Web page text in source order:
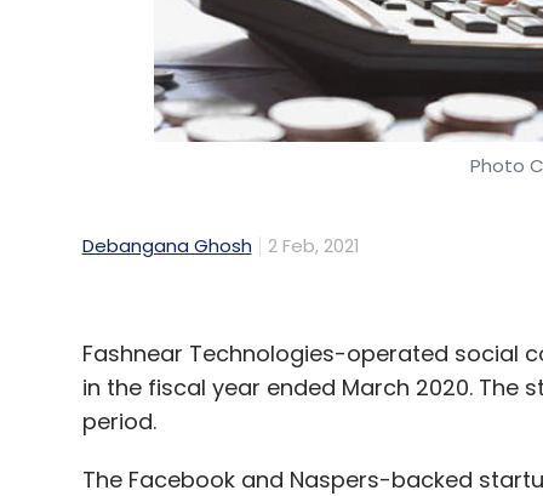
Photo
Debangana Ghosh 2 Feb, 2021
Fashnear Technologies-operated social
in the fiscal year ended March 2020. The
period.
The Facebook and Naspers-backed